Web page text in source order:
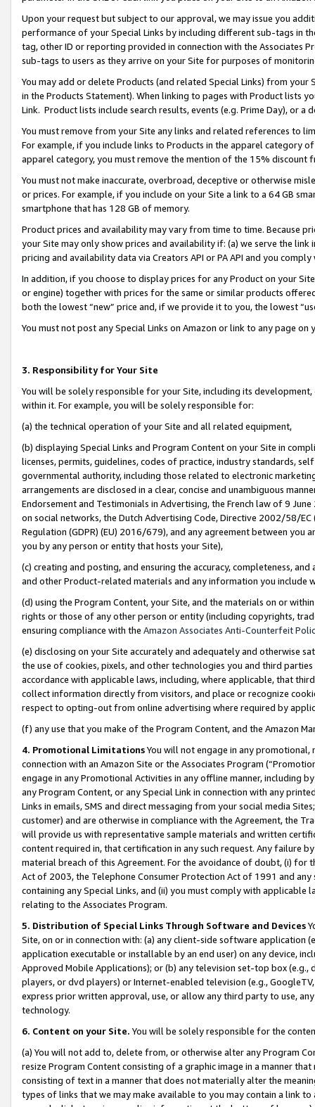
Upon your request but subject to our approval, we may issue you
performance of your Special Links by including different sub-tags in
tag, other ID or reporting provided in connection with the Associates
sub-tags to users as they arrive on your Site for purposes of
You may add or delete Products (and related Special Links) from
in the Products Statement). When linking to pages with Product lists
Link. Product lists include search results, events (e.g. Prime Day), or a
You must remove from your Site any links and related references to
For example, if you include links to Products in the apparel category
apparel category, you must remove the mention of the 15% discount
You must not make inaccurate, overbroad, deceptive or otherwise
or prices. For example, if you include on your Site a link to a 64 GB
smartphone that has 128 GB of memory.
Product prices and availability may vary from time to time. Because
your Site may only show prices and availability if: (a) we serve the
pricing and availability data via Creators API or PA API and you
In addition, if you choose to display prices for any Product on your
or engine) together with prices for the same or similar products
both the lowest “new” price and, if we provide it to you, the lowest
You must not post any Special Links on Amazon or link to any page
3. Responsibility for Your Site
You will be solely responsible for your Site, including its
within it. For example, you will be solely responsible for:
(a) the technical operation of your Site and all related equipment,
(b) displaying Special Links and Program Content on your Site in
licenses, permits, guidelines, codes of practice, industry standards,
governmental authority, including those related to electronic
arrangements are disclosed in a clear, concise and unambiguous
Endorsement and Testimonials in Advertising, the French law of 9
on social networks, the Dutch Advertising Code, Directive 2002/58/
Regulation (GDPR) (EU) 2016/679), and any agreement between
you by any person or entity that hosts your Site),
(c) creating and posting, and ensuring the accuracy, completeness,
and other Product-related materials and any information you include
(d) using the Program Content, your Site, and the materials on or
rights or those of any other person or entity (including copyrights,
ensuring compliance with the Amazon Associates Anti-Counterfeit
(e) disclosing on your Site accurately and adequately and otherwise
the use of cookies, pixels, and other technologies you and third
accordance with applicable laws, including, where applicable, that
collect information directly from visitors, and place or recognize
respect to opting-out from online advertising where required by
(f) any use that you make of the Program Content, and the Amazon
4. Promotional LimitationsYou will not engage in any
connection with an Amazon Site or the Associates Program
engage in any Promotional Activities in any offline manner, including
any Program Content, or any Special Link in connection with any
Links in emails, SMS and direct messaging from your social media
customer) and are otherwise in compliance with the Agreement, the
will provide us with representative sample materials and written
content required in, that certification in any such request. Any failure
material breach of this Agreement. For the avoidance of doubt, (i) for
Act of 2003, the Telephone Consumer Protection Act of 1991 and
containing any Special Links, and (ii) you must comply with
relating to the Associates Program.
5. Distribution of Special Links Through Software and Devices
Site, on or in connection with: (a) any client-side software application
application executable or installable by an end user) on any device,
Approved Mobile Applications); or (b) any television set-top box
players, or dvd players) or Internet-enabled television (e.g.,
express prior written approval, use, or allow any third party to use,
technology.
6. Content on your Site. You will be solely responsible for the
(a) You will not add to, delete from, or otherwise alter any Program
resize Program Content consisting of a graphic image in a manner
consisting of text in a manner that does not materially alter the
types of links that we may make available to you may contain a link